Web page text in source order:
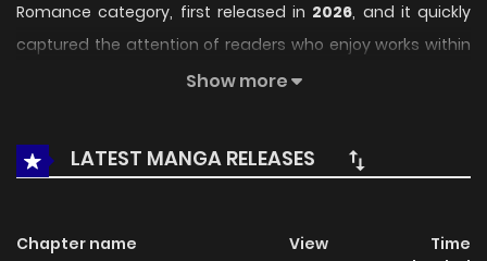
Romance category, first released in 2026, and it quickly
captured the attention of readers who enjoy works within
the same genre. OnLikeManga, the series stands out
and thoughtfully developed characters, delivering a
smooth and enjoyable reading experience across
Show more
LATEST MANGA RELEASES
Chapter name View
Time